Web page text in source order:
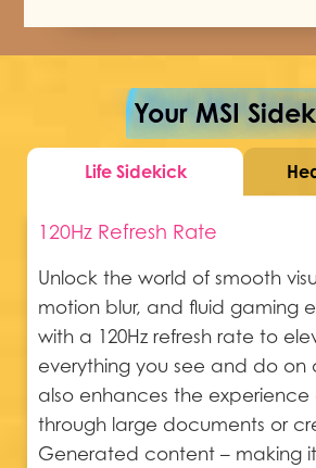
Your MSI
Life Sidekick
120Hz Refresh Rate
Unlock the world of smooth
motion blur, and fluid gaming
with a 120Hz refresh rate to
everything you see and do on
also enhances the experience
through large documents or
Generated content – making